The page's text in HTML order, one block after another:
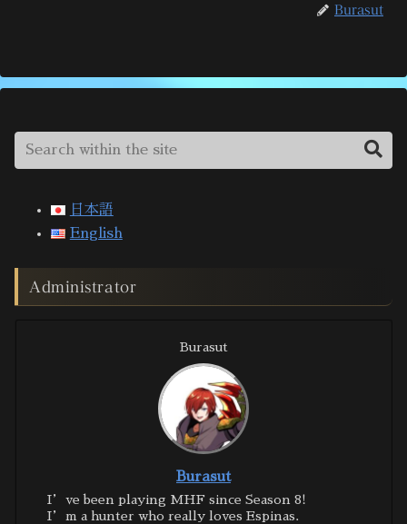
Burasut
日本語
English
Administrator
Burasut
Burasut
I’ve been playing MHF since Season 8!
I’m a hunter who really loves Espinas.